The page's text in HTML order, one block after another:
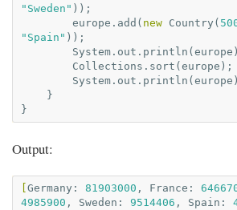
"Sweden" ));
europe . add ( new Country (
"Spain" ));
System . out . println ( europe
Collections . sort ( europe );
System . out . println ( europe
}
}
Output:
Germany: 81903000 , France:
4985900 , Sweden: 9514406 , Spain: